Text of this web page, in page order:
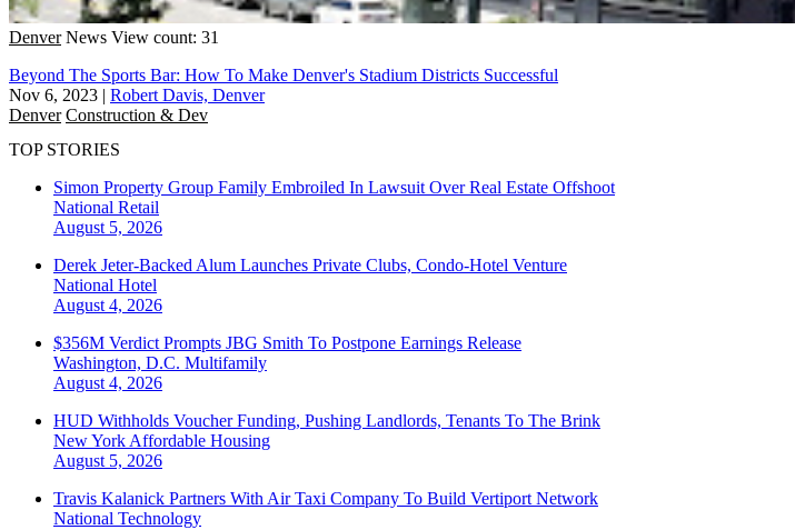
Denver News View count: 31
Beyond The Sports Bar: How To Make Denver's Stadium Districts Successful
Nov 6, 2023 | Robert Davis, Denver
Denver Construction & Dev
TOP STORIES
Simon Property Group Family Embroiled In Lawsuit Over Real Estate Offshoot
National Retail
August 5, 2026
Derek Jeter-Backed Alum Launches Private Clubs, Condo-Hotel Venture
National Hotel
August 4, 2026
$356M Verdict Prompts JBG Smith To Postpone Earnings Release
Washington, D.C. Multifamily
August 4, 2026
HUD Withholds Voucher Funding, Pushing Landlords, Tenants To The Brink
New York Affordable Housing
August 5, 2026
Travis Kalanick Partners With Air Taxi Company To Build Vertiport Network
National Technology